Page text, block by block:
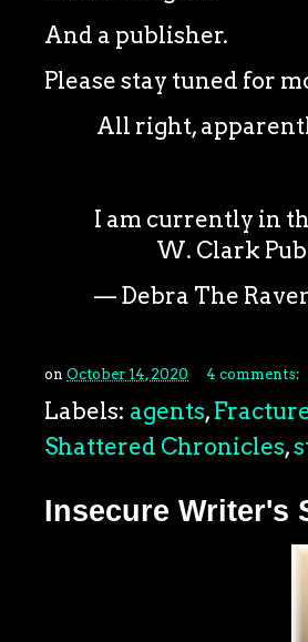
And a publisher.
Please stay tuned for
All right,
I am currently in
W. Clark
— Debra The
on October 14, 2020 4 comments:
Labels: agents,
Shattered Chronicles,
Insecure Writer's